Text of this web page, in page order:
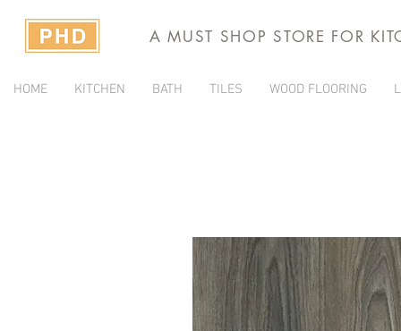
A MUST SHOP STORE FOR
HOME KITCHEN BATH TILES WOOD FLOORING